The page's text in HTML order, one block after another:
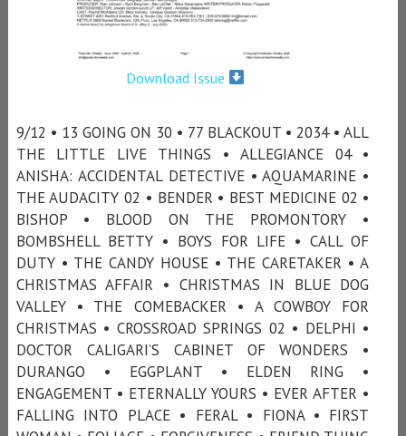
Download Issue
9/12 • 13 GOING ON 30 • 77 BLACKOUT • 2034 • ALL
THE LITTLE LIVE THINGS • ALLEGIANCE 04 •
ANISHA: ACCIDENTAL DETECTIVE • AQUAMARINE •
THE AUDACITY 02 • BENDER • BEST MEDICINE 02 •
BISHOP • BLOOD ON THE PROMONTORY •
BOMBSHELL BETTY • BOYS FOR LIFE • CALL OF
DUTY • THE CANDY HOUSE • THE CARETAKER • A
CHRISTMAS AFFAIR • CHRISTMAS IN BLUE DOG
VALLEY • THE COMEBACKER • A COWBOY FOR
CHRISTMAS • CROSSROAD SPRINGS 02 • DELPHI •
DOCTOR CALIGARI’S CABINET OF WONDERS •
DURANGO • EGGPLANT • ELDEN RING •
ENGAGEMENT • ETERNALLY YOURS • EVER AFTER •
FALLING INTO PLACE • FERAL • FIONA • FIRST